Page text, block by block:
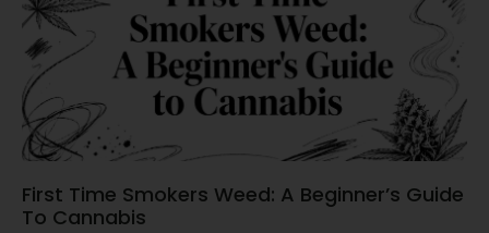
First Time Smokers Weed: A Beginner’s Guide
To Cannabis